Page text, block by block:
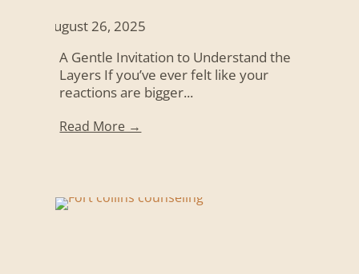
August 26, 2025
A Gentle Invitation to Understand the
Layers If you’ve ever felt like your
reactions are bigger...
Read More →